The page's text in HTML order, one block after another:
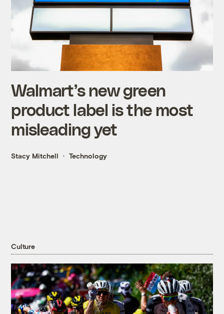
Walmart’s new green
product label is the most
misleading yet
Stacy Mitchell Technology
Culture